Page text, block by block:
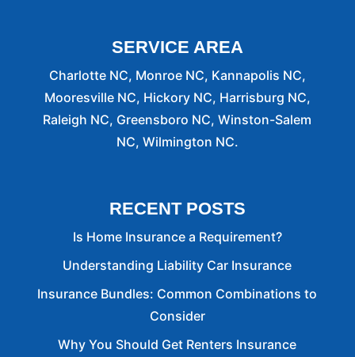
SERVICE AREA
Charlotte NC, Monroe NC, Kannapolis NC,
Mooresville NC, Hickory NC, Harrisburg NC,
Raleigh NC, Greensboro NC, Winston-Salem
NC, Wilmington NC.
RECENT POSTS
Is Home Insurance a Requirement?
Understanding Liability Car Insurance
Insurance Bundles: Common Combinations to
Consider
Why You Should Get Renters Insurance